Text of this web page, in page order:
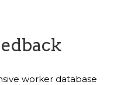
worker database